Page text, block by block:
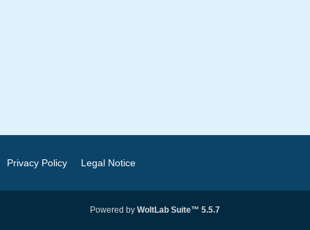
Privacy Policy Legal Notice
Powered by WoltLab Suite™ 5.5.7